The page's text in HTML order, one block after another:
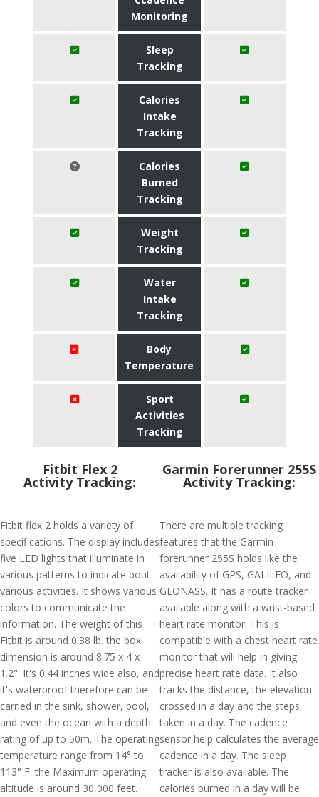
Monitoring
Sleep
Tracking
Calories
Intake
Tracking
Calories
Burned
Tracking
Weight
Tracking
Water
Intake
Tracking
Body
Temperature
Sport
Activities
Tracking
Fitbit Flex 2
Activity Tracking:
Fitbit flex 2 holds a variety of
specifications. The display includes
five LED lights that illuminate in
various patterns to indicate bout
various activities. It shows various
colors to communicate the
information. The weight of this
Fitbit is around 0.38 lb. the box
dimension is around 8.75 x 4 x
1.2". It's 0.44 inches wide also, and
it's waterproof therefore can be
carried in the sink, shower, pool,
and even the ocean with a depth
rating of up to 50m. The operating
temperature range from 14° to
113° F. the Maximum operating
altitude is around 30,000 feet.
Garmin Forerunner 255S
Activity Tracking:
There are multiple tracking
features that the Garmin
forerunner 255S holds like the
availability of GPS, GALILEO, and
GLONASS. It has a route tracker
available along with a wrist-based
heart rate monitor. This is
compatible with a chest heart rate
monitor that will help in giving
precise heart rate data. It also
tracks the distance, the elevation
crossed in a day and the steps
taken in a day. The cadence
sensor help calculates the average
cadence in a day. The sleep
tracker is also available. The
calories burned in a day will be